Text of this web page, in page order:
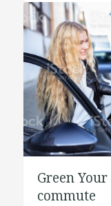
Green
commute